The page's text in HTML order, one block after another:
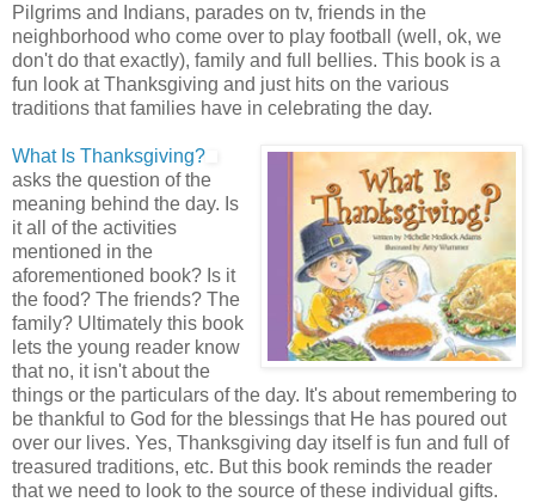
Pilgrims and Indians, parades on tv, friends in the
neighborhood who come over to play football (well, ok, we
don't do that exactly), family and full bellies. This book is a
fun look at Thanksgiving and just hits on the various
traditions that families have in celebrating the day.
What Is Thanksgiving?
asks the question of the
meaning behind the day. Is
it all of the activities
mentioned in the
aforementioned book? Is it
the food? The friends? The
family? Ultimately this book
lets the young reader know
that no, it isn't about the
things or the particulars of the day. It's about remembering to
be thankful to God for the blessings that He has poured out
over our lives. Yes, Thanksgiving day itself is fun and full of
treasured traditions, etc. But this book reminds the reader
that we need to look to the source of these individual gifts.